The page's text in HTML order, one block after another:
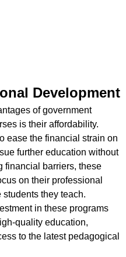
Development
of government
is their affordability.
ease the financial strain on
further education without
financial barriers, these
on their professional
they teach.
in these programs
quality education,
to the latest pedagogical